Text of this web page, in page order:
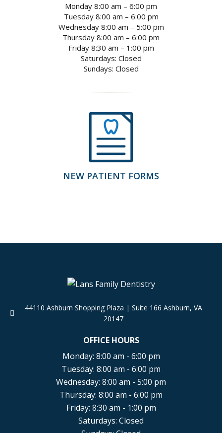
Monday 8:00 am – 6:00 pm
Tuesday 8:00 am – 6:00 pm
Wednesday 8:00 am – 5:00 pm
Thursday 8:00 am – 6:00 pm
Friday 8:30 am – 1:00 pm
Saturdays: Closed
Sundays: Closed
NEW PATIENT FORMS
44110 Ashburn Shopping Plaza | Suite 166 Ashburn, VA
20147
OFFICE HOURS
Monday: 8:00 am - 6:00 pm
Tuesday: 8:00 am - 6:00 pm
Wednesday: 8:00 am - 5:00 pm
Thursday: 8:00 am - 6:00 pm
Friday: 8:30 am - 1:00 pm
Saturdays: Closed